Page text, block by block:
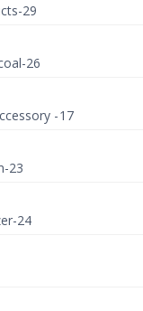
29
26
-17
23
24